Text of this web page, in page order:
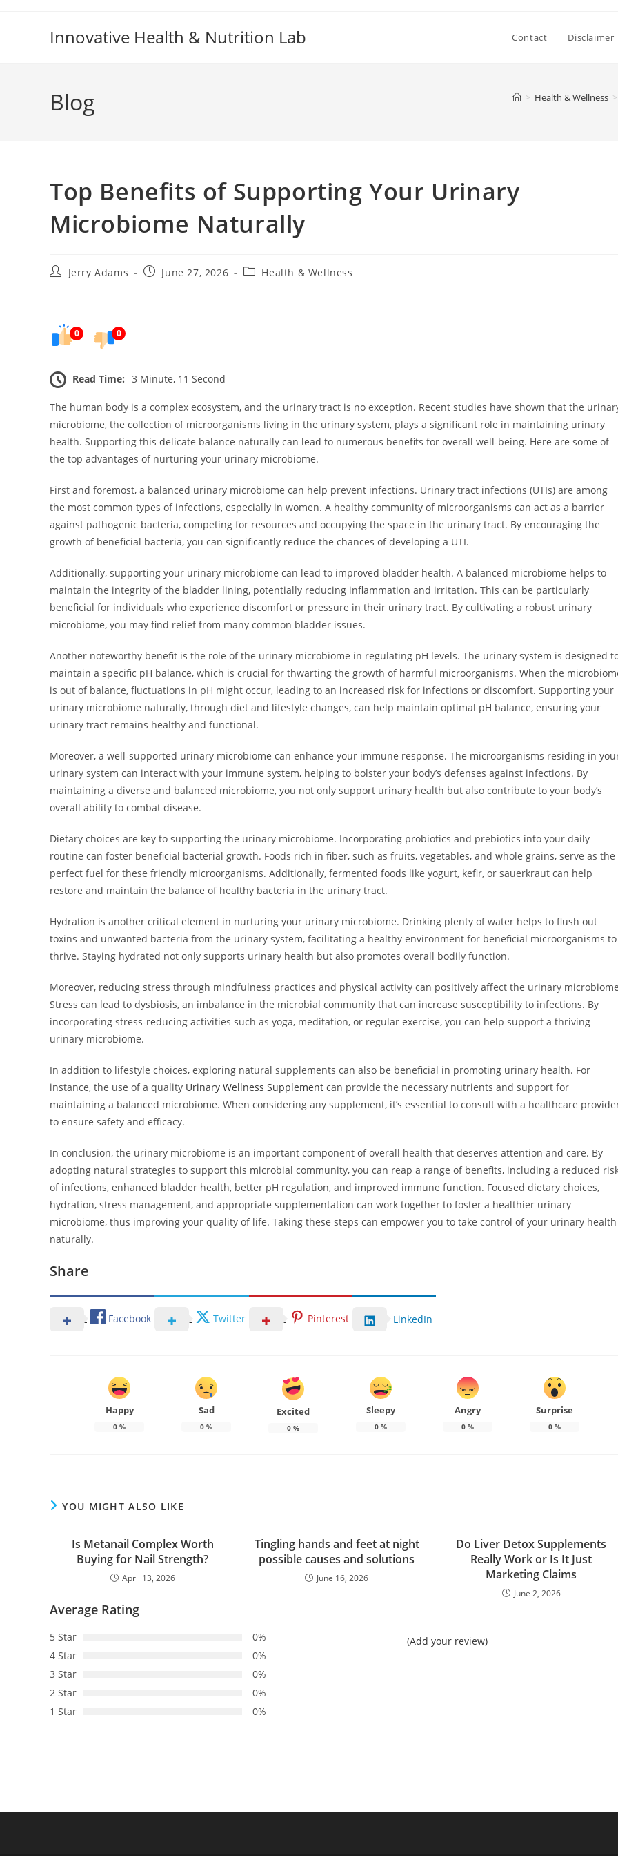
Innovative Health & Nutrition Lab Contact Disclaimer
Blog > Health & Wellness >
Top Benefits of Supporting Your Urinary
Microbiome Naturally
PostJerry Adams
PostJune 27, 2026
PostHealth & Wellness
0 0
Read Time: 3 Minute, 11 Second
The human body is a complex ecosystem, and the urinary tract is no exception. Recent studies have shown that the
microbiome, the collection of microorganisms living in the urinary system, plays a significant role in maintaining urinary
health. Supporting this delicate balance naturally can lead to numerous benefits for overall well-being. Here are some of
the top advantages of nurturing your urinary microbiome.
First and foremost, a balanced urinary microbiome can help prevent infections. Urinary tract infections (UTIs) are among
the most common types of infections, especially in women. A healthy community of microorganisms can act as a barrier
against pathogenic bacteria, competing for resources and occupying the space in the urinary tract. By encouraging the
growth of beneficial bacteria, you can significantly reduce the chances of developing a UTI.
Additionally, supporting your urinary microbiome can lead to improved bladder health. A balanced microbiome helps to
maintain the integrity of the bladder lining, potentially reducing inflammation and irritation. This can be particularly
beneficial for individuals who experience discomfort or pressure in their urinary tract. By cultivating a robust urinary
microbiome, you may find relief from many common bladder issues.
Another noteworthy benefit is the role of the urinary microbiome in regulating pH levels. The urinary system is designed
maintain a specific pH balance, which is crucial for thwarting the growth of harmful microorganisms. When the
is out of balance, fluctuations in pH might occur, leading to an increased risk for infections or discomfort. Supporting your
urinary microbiome naturally, through diet and lifestyle changes, can help maintain optimal pH balance, ensuring your
urinary tract remains healthy and functional.
Moreover, a well-supported urinary microbiome can enhance your immune response. The microorganisms residing in
urinary system can interact with your immune system, helping to bolster your body’s defenses against infections. By
maintaining a diverse and balanced microbiome, you not only support urinary health but also contribute to your body’s
overall ability to combat disease.
Dietary choices are key to supporting the urinary microbiome. Incorporating probiotics and prebiotics into your daily
routine can foster beneficial bacterial growth. Foods rich in fiber, such as fruits, vegetables, and whole grains, serve as the
perfect fuel for these friendly microorganisms. Additionally, fermented foods like yogurt, kefir, or sauerkraut can help
restore and maintain the balance of healthy bacteria in the urinary tract.
Hydration is another critical element in nurturing your urinary microbiome. Drinking plenty of water helps to flush out
toxins and unwanted bacteria from the urinary system, facilitating a healthy environment for beneficial microorganisms to
thrive. Staying hydrated not only supports urinary health but also promotes overall bodily function.
Moreover, reducing stress through mindfulness practices and physical activity can positively affect the urinary
Stress can lead to dysbiosis, an imbalance in the microbial community that can increase susceptibility to infections. By
incorporating stress-reducing activities such as yoga, meditation, or regular exercise, you can help support a thriving
urinary microbiome.
In addition to lifestyle choices, exploring natural supplements can also be beneficial in promoting urinary health. For
instance, the use of a quality Urinary Wellness Supplement can provide the necessary nutrients and support for
maintaining a balanced microbiome. When considering any supplement, it’s essential to consult with a healthcare
to ensure safety and efficacy.
In conclusion, the urinary microbiome is an important component of overall health that deserves attention and care. By
adopting natural strategies to support this microbial community, you can reap a range of benefits, including a reduced
of infections, enhanced bladder health, better pH regulation, and improved immune function. Focused dietary choices,
hydration, stress management, and appropriate supplementation can work together to foster a healthier urinary
microbiome, thus improving your quality of life. Taking these steps can empower you to take control of your urinary health
naturally.
Share
Facebook Twitter Pinterest LinkedIn
Happy
0 %
Sad
0 %
Excited
0 %
Sleepy
0%
Angry
0%
Surprise
0%
YOU MIGHT ALSO LIKE
Is Metanail Complex Worth
Buying for Nail Strength?
April 13, 2026
Tingling hands and feet at night
possible causes and solutions
June 16, 2026
Do Liver Detox Supplements
Really Work or Is It Just
Marketing Claims
June 2, 2026
Average Rating
5 Star
0%
4 Star
0%
3 Star
0%
2 Star
0%
1 Star
0%
(Add your review)